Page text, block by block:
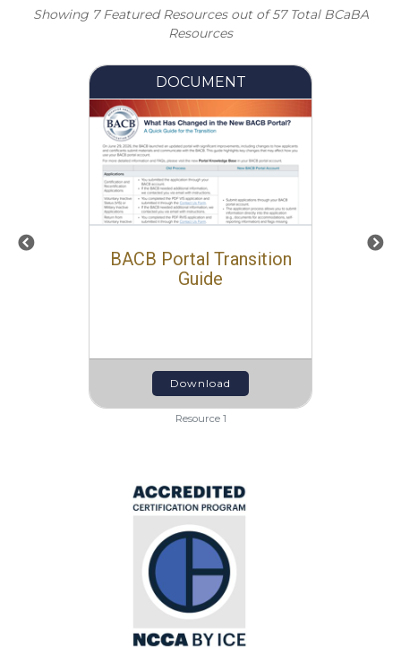
Showing 7 Featured Resources out of 57 Total BCaBA
Resources
DOCUMENT
BACB Portal Transition
Guide
Download
Resource 1